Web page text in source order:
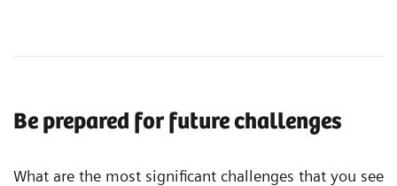
Be prepared for future challenges
What are the most significant challenges that you see